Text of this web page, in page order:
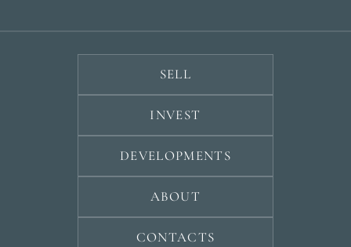
SELL
INVEST
DEVELOPMENTS
ABOUT
CONTACTS